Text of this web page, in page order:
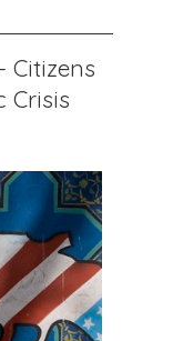
Citizens
Crisis